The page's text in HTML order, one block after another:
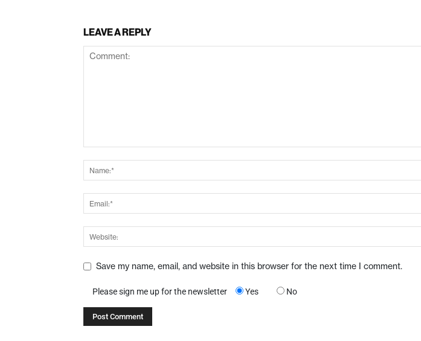
LEAVE A REPLY
Save my name, email, and website in this browser for the next time I comment.
Please sign me up for the newsletter Yes No